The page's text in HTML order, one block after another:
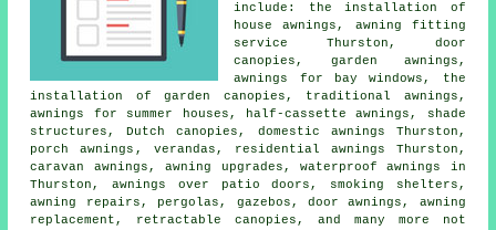
include: the installation of
house awnings, awning fitting
service
Thurston, door
canopies , garden awnings ,
awnings for bay windows, the
installation of garden canopies, traditional awnings,
awnings for summer houses,
half-cassette awnings , shade
structures, Dutch canopies, domestic awnings Thurston,
porch awnings , verandas, residential awnings Thurston,
caravan awnings, awning upgrades, waterproof awnings in
Thurston, awnings over patio doors, smoking shelters,
awning repairs, pergolas, gazebos, door awnings , awning
replacement, retractable canopies , and many more not